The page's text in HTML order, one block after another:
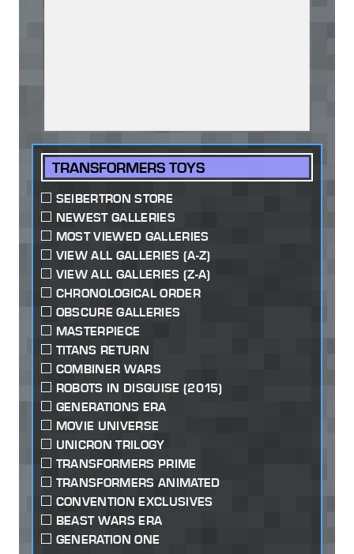
TRANSFORMERS TOYS
SEIBERTRON STORE
NEWEST GALLERIES
MOST VIEWED GALLERIES
VIEW ALL GALLERIES (A-Z)
VIEW ALL GALLERIES (Z-A)
CHRONOLOGICAL ORDER
OBSCURE GALLERIES
MASTERPIECE
TITANS RETURN
COMBINER WARS
ROBOTS IN DISGUISE (2015)
GENERATIONS ERA
MOVIE UNIVERSE
UNICRON TRILOGY
TRANSFORMERS PRIME
TRANSFORMERS ANIMATED
CONVENTION EXCLUSIVES
BEAST WARS ERA
GENERATION ONE